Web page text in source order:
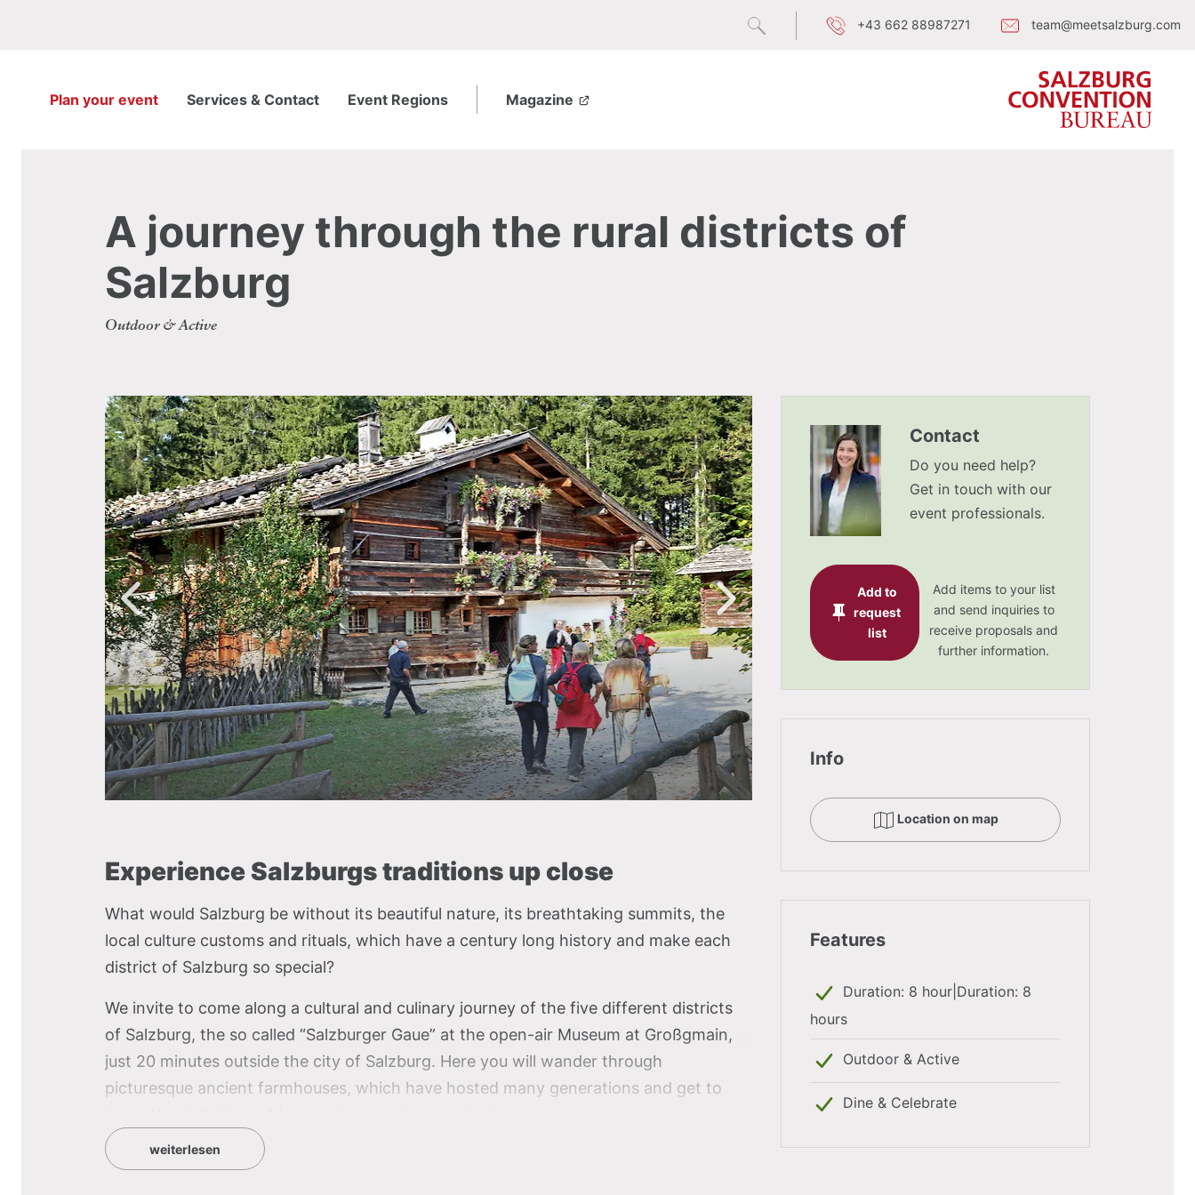
+43 662 88987271 team@meetsalzburg.com
Plan your event Services & Contact Event Regions Magazine
A journey through the rural districts of
Salzburg
Outdoor & Active
Experience Salzburgs traditions up close
What would Salzburg be without its beautiful nature, its breathtaking summits, the
local culture customs and rituals, which have a century long history and make each
district of Salzburg so special?
We invite to come along a cultural and culinary journey of the five different districts
of Salzburg, the so called “Salzburger Gaue” at the open-air Museum at Großgmain,
just 20 minutes outside the city of Salzburg. Here you will wander through
picturesque ancient farmhouses, which have hosted many generations and get to
With the museum train, you will get easily from district to district and can taste the
weiterlesen
Contact
Do you need help?
Get in touch with our
event professionals.
Add to
request
list
Add items to your list
and send inquiries to
receive proposals and
further information.
Info
Location on map
Features
Duration: 8 hour|Duration: 8
hours
Outdoor & Active
Dine & Celebrate